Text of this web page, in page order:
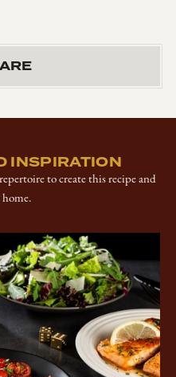
INSPIRATION
to create this recipe and